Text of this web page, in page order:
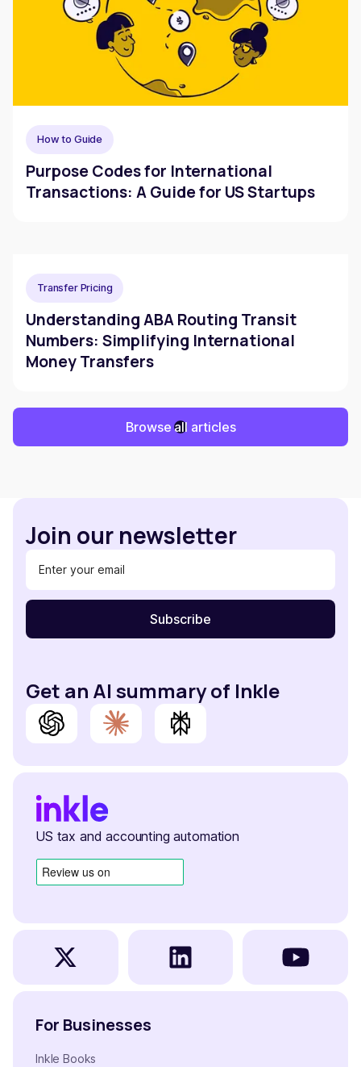
How to Guide
Purpose Codes for International
Transactions: A Guide for US Startups
Transfer Pricing
Understanding ABA Routing Transit
Numbers: Simplifying International
Money Transfers
Browse all articles
Join our newsletter
Get an AI summary of Inkle
US tax and accounting automation
For Businesses
Inkle Books